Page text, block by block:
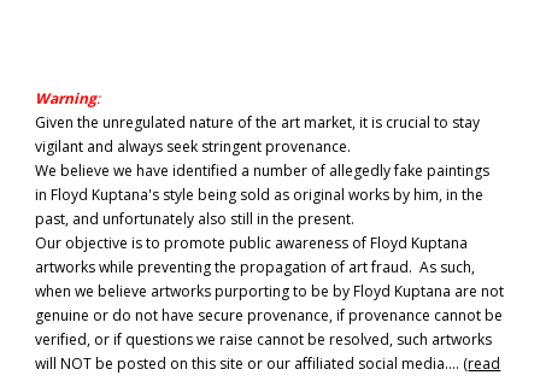
Warning:
Given the unregulated nature of the art market, it is crucial to stay
vigilant and always seek stringent provenance.
We believe we have identified a number of allegedly fake paintings
in Floyd Kuptana's style being sold as original works by him, in the
past, and unfortunately also still in the present.
Our objective is to promote public awareness of Floyd Kuptana
artworks while preventing the propagation of art fraud. As such,
when we believe artworks purporting to be by Floyd Kuptana are not
genuine or do not have secure provenance, if provenance cannot be
verified, or if questions we raise cannot be resolved, such artworks
will NOT be posted on this site or our affiliated social media.... (read